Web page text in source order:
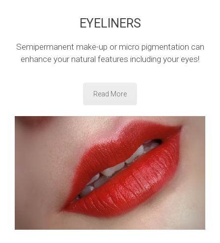
EYELINERS
Semipermanent make-up or micro pigmentation can
enhance your natural features including your eyes!
Read More